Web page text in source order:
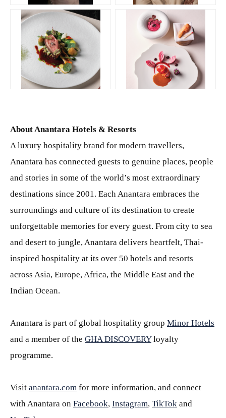
PNG PNG
About Anantara Hotels & Resorts
A luxury hospitality brand for modern travellers,
Anantara has connected guests to genuine places, people
and stories in some of the world’s most extraordinary
destinations since 2001. Each Anantara embraces the
surroundings and culture of its destination to create
unforgettable memories for every guest. From city to sea
and desert to jungle, Anantara delivers heartfelt, Thai-
inspired hospitality at its over 50 hotels and resorts
across Asia, Europe, Africa, the Middle East and the
Indian Ocean.
Anantara is part of global hospitality group Minor Hotels
and a member of the GHA DISCOVERYloyalty
programme.
Visit anantara.com for more information, and connect
with Anantara on Facebook, Instagram, TikTok and